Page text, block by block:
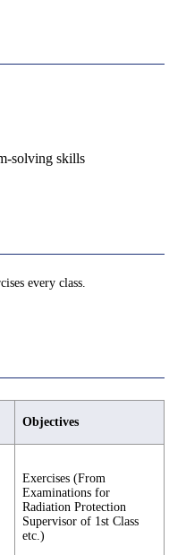
solving skills
every class.
Objectives
Exercises (From
Examinations for
Radiation Protection
Supervisor of 1st Class
etc.)